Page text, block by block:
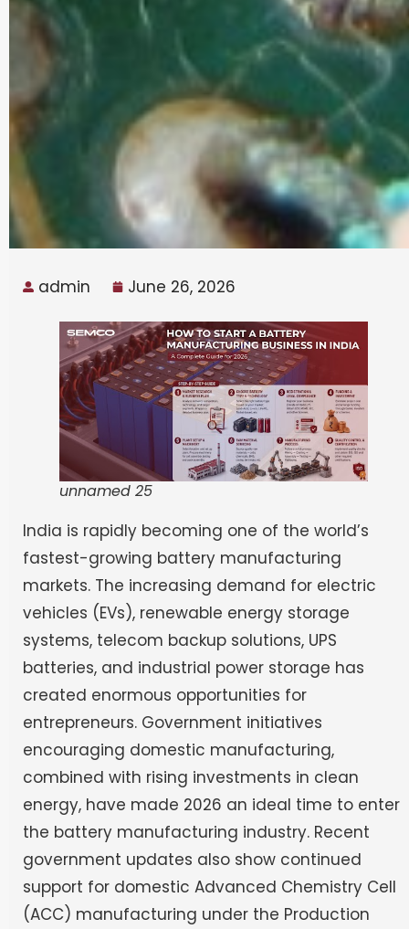
admin June 26, 2026
unnamed 25
India is rapidly becoming one of the world’s
fastest-growing battery manufacturing
markets. The increasing demand for electric
vehicles (EVs), renewable energy storage
systems, telecom backup solutions, UPS
batteries, and industrial power storage has
created enormous opportunities for
entrepreneurs. Government initiatives
encouraging domestic manufacturing,
combined with rising investments in clean
energy, have made 2026 an ideal time to enter
the battery manufacturing industry. Recent
government updates also show continued
support for domestic Advanced Chemistry Cell
(ACC) manufacturing under the Production